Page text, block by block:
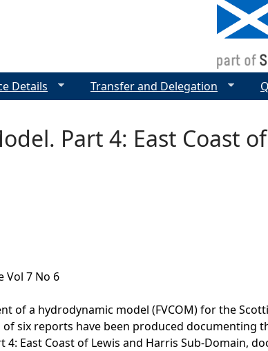
Part 4: East Coast
Vol 7 No 6
of a hydrodynamic model (FVCOM) for the
of six reports have been produced documenting
East Coast of Lewis and Harris Sub-Domain,
Details Transfer and Delegation